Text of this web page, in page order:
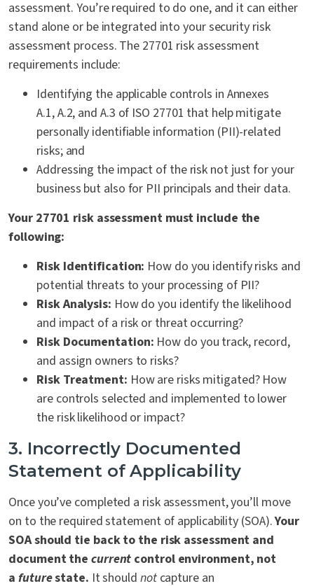
assessment. You’re required to do one, and it can either
stand alone or be integrated into your security risk
assessment process. The 27701 risk assessment
requirements include:
Identifying the applicable controls in Annexes
A.1, A.2, and A.3 of ISO 27701 that help mitigate
personally identifiable information (PII)-related
risks; and
Addressing the impact of the risk not just for your
business but also for PII principals and their data.
Your 27701 risk assessment must include the
following:
Risk Identification: How do you identify risks and
potential threats to your processing of PII?
Risk Analysis: How do you identify the likelihood
and impact of a risk or threat occurring?
Risk Documentation: How do you track, record,
and assign owners to risks?
Risk Treatment: How are risks mitigated? How
are controls selected and implemented to lower
the risk likelihood or impact?
3. Incorrectly Documented
Statement of Applicability
Once you’ve completed a risk assessment, you’ll move
on to the required statement of applicability (SOA).Your
SOA should tie back to the risk assessment and
document thecurrent control environment, not
a futurestate. It should not capture an